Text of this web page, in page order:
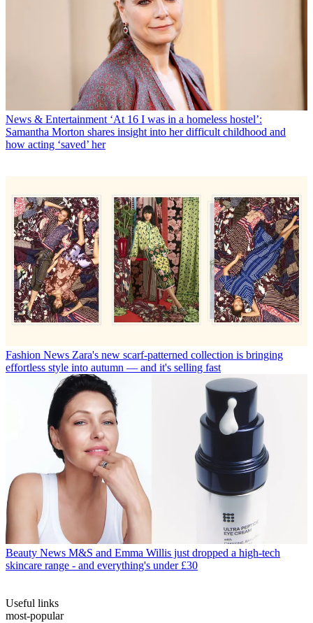
News & Entertainment ‘At 16 I was in a homeless hostel’:
Samantha Morton shares insight into her difficult childhood and
how acting ‘saved’ her
Fashion News Zara's new scarf-patterned collection is bringing
effortless style into autumn — and it's selling fast
Beauty News M&S and Emma Willis just dropped a high-tech
skincare range - and everything's under £30
Useful links
most-popular